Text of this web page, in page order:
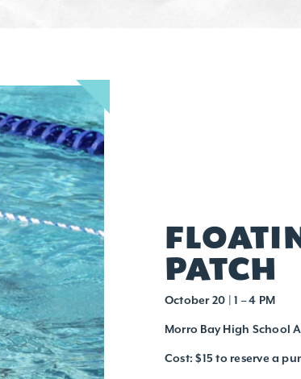
PATCH
October 20 | 1 – 4 PM
Morro Bay High School
Cost: $15 to reserve a